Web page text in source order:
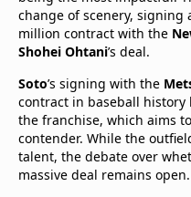
change of scenery, signing
million contract with the
Shohei Ohtani’s deal.
Soto’s signing with the
contract in baseball history
the franchise, which aims
contender. While the
talent, the debate over
massive deal remains open.